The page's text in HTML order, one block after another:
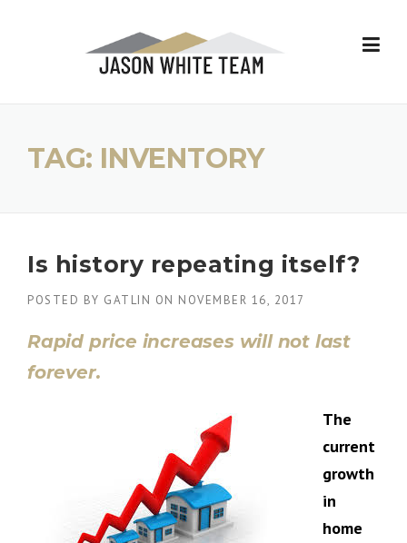
TAG: INVENTORY
Is history repeating itself?
POSTED BY GATLIN ON NOVEMBER 16, 2017
Rapid price increases will not last
forever.
The
current
growth
in
home